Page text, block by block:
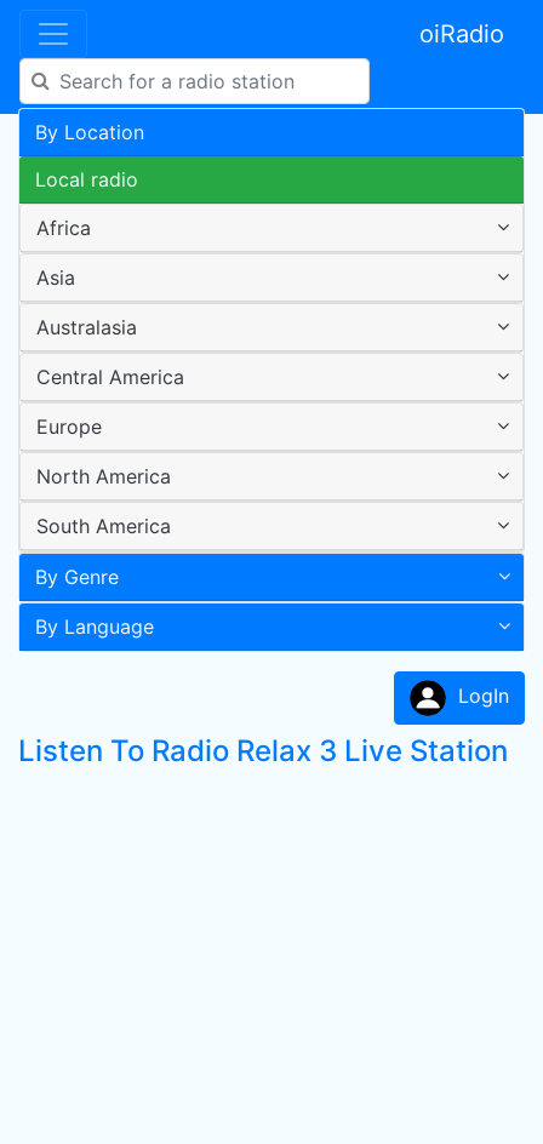
oiRadio
By Location
Local radio
Africa
Asia
Australasia
Central America
Europe
North America
South America
By Genre
By Language
LogIn
Listen To Radio Relax 3 Live Station